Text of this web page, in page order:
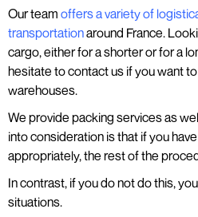
Our team offers a variety of
transportationaround France.
cargo, either for a shorter or for a
hesitate to contact us if you want
warehouses.
We provide packing services as
into consideration is that if you
appropriately, the rest of the
In contrast, if you do not do this,
situations.